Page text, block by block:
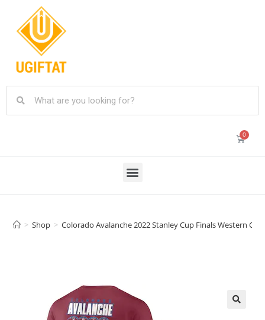
> Shop > Colorado Avalanche 2022 Stanley Cup Finals Western